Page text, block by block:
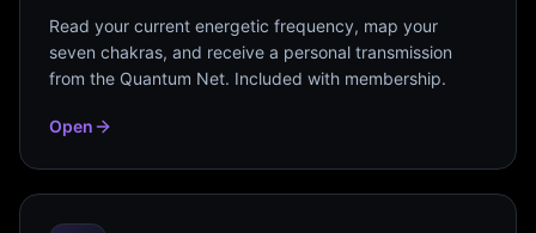
Read your current energetic frequency, map your
seven chakras, and receive a personal transmission
from the Quantum Net. Included with membership.
Open